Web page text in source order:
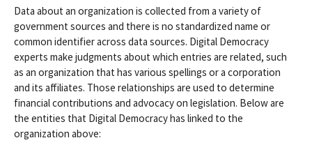
Data about an organization is collected from a variety of
government sources and there is no standardized name or
common identifier across data sources. Digital Democracy
experts make judgments about which entries are related, such
as an organization that has various spellings or a corporation
and its affiliates. Those relationships are used to determine
financial contributions and advocacy on legislation. Below are
the entities that Digital Democracy has linked to the
organization above: